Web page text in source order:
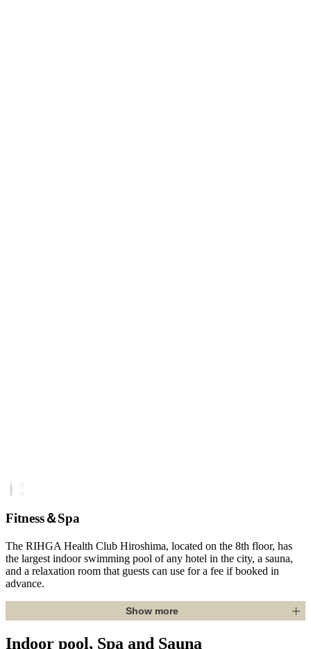
Fitness＆Spa
The RIHGA Health Club Hiroshima, located on the 8th floor, has
the largest indoor swimming pool of any hotel in the city, a sauna,
and a relaxation room that guests can use for a fee if booked in
advance.
Show more
Indoor pool, Spa and Sauna